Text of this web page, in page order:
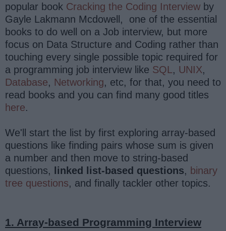
popular book Cracking the Coding Interview by
Gayle Lakmann Mcdowell, one of the essential
books to do well on a Job interview, but more
focus on Data Structure and Coding rather than
touching every single possible topic required for
a programming job interview like SQL, UNIX,
Database, Networking, etc, for that, you need to
read books and you can find many good titles
here.
We'll start the list by first exploring array-based
questions like finding pairs whose sum is given
a number and then move to string-based
questions, linked list-based questions, binary
tree questions, and finally tackler other topics.
1. Array-based Programming Interview